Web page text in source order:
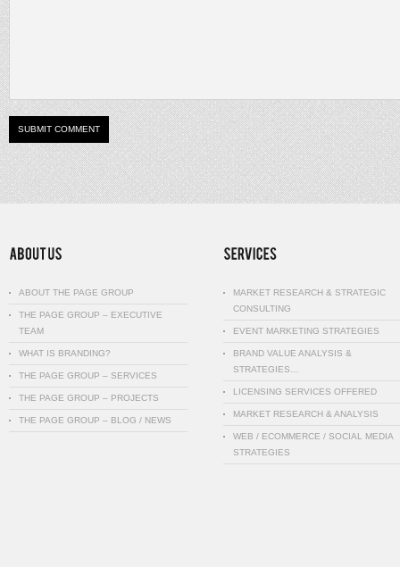
ABOUT THE PAGE GROUP
THE PAGE GROUP – EXECUTIVE
TEAM
WHAT IS BRANDING?
THE PAGE GROUP – SERVICES
THE PAGE GROUP – PROJECTS
THE PAGE GROUP – BLOG / NEWS
MARKET RESEARCH & STRATEGIC
CONSULTING
EVENT MARKETING STRATEGIES
BRAND VALUE ANALYSIS &
STRATEGIES…
LICENSING SERVICES OFFERED
MARKET RESEARCH & ANALYSIS
WEB / ECOMMERCE / SOCIAL MEDIA
STRATEGIES